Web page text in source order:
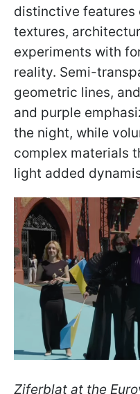
distinctive features
textures,
experiments with
reality. Semi-
geometric lines,
and purple
the night, while
complex materials
light added
Ziferblat at the